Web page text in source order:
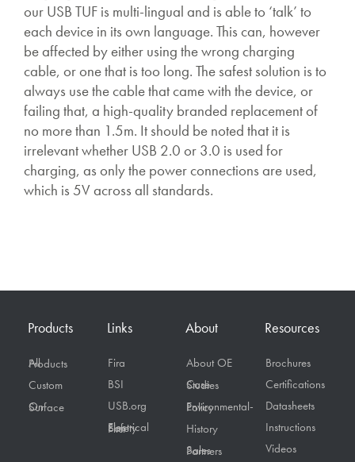
our USB TUF is multi-lingual and is able to ‘talk’ to
each device in its own language. This can, however
be affected by either using the wrong charging
cable, or one that is too long. The safest solution is to
always use the cable that came with the device, or
failing that, a high-quality branded replacement of
no more than 1.5m. It should be noted that it is
irrelevant whether USB 2.0 or 3.0 is used for
charging, as only the power connections are used,
which is 5V across all standards.
Products
All Products
Custom
On Surface
Links
Fira
BSI
USB.org
Electrical Safety First
About
About OE
Case Studies
Environmental-Policy
History
Sales Partners
Resources
Brochures
Certifications
Datasheets
Instructions
Videos